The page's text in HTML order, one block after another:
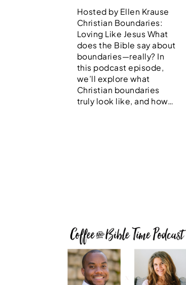
Hosted by Ellen Krause
Christian Boundaries:
Loving Like Jesus What
does the Bible say about
boundaries—really? In
this podcast episode,
we’ll explore what
Christian boundaries
truly look like, and how…